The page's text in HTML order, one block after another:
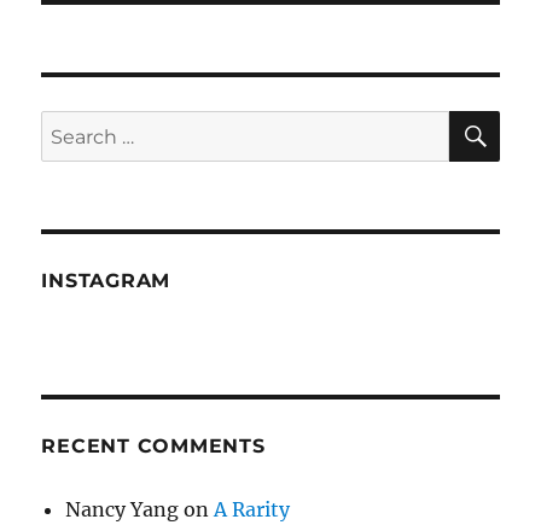
Search
for:
INSTAGRAM
RECENT COMMENTS
Nancy Yang on A Rarity